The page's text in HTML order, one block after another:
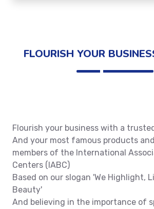
FLOURISH YOUR
Flourish your business with a
And your most famous products
members of the International
Centers (IABC)
Based on our slogan 'We Highlight,
Beauty'
And believing in the importance of